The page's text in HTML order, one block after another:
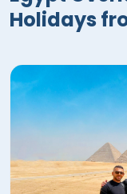
Holidays